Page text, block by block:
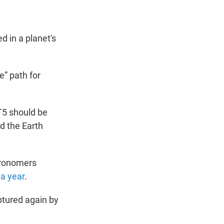
in a planet's
path for
should be
the Earth
year.
again by